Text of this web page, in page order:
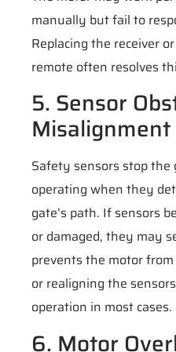
manually but fail to
Replacing the receiver
remote often resolves
5. Sensor
Misalignment
Safety sensors stop the
operating when they
gate’s path. If sensors
or damaged, they may
prevents the motor
or realigning the
operation in most cases.
6. Motor